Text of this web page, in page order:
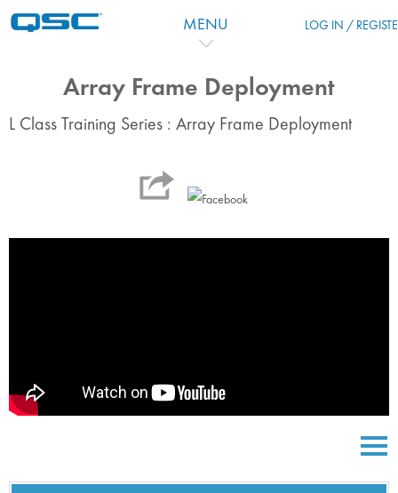
MENU LOG IN /
Array Frame Deployment
L Class Training Series : Array Frame Deployment